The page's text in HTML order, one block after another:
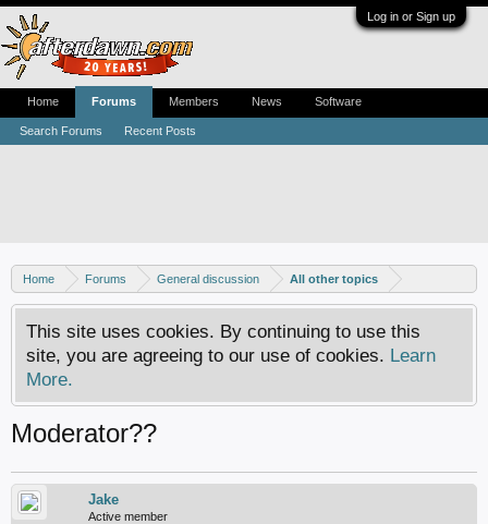
Log in or Sign up
Home Forums General discussion All other topics
This site uses cookies. By continuing to use this
site, you are agreeing to our use of cookies. Learn
More.
Moderator??
Jake
Active member
Home Forums
Search Forums Recent Posts
Members News Software